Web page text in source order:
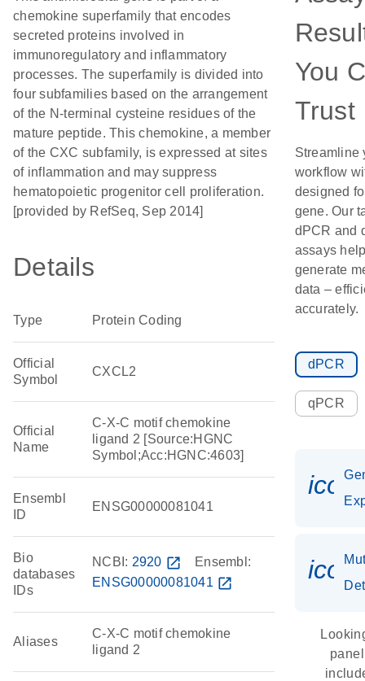
chemokine superfamily that encodes
secreted proteins involved in
immunoregulatory and inflammatory
processes. The superfamily is divided into
four subfamilies based on the arrangement
of the N-terminal cysteine residues of the
mature peptide. This chemokine, a member
of the CXC subfamily, is expressed at sites
of inflammation and may suppress
hematopoietic progenitor cell proliferation.
[provided by RefSeq, Sep 2014]
Details
Type Protein Coding
Official
Symbol
CXCL2
Official
Name
C-X-C motif chemokine
ligand 2 [Source:HGNC
Symbol;Acc:HGNC:4603]
Ensembl
ID
ENSG00000081041
Bio
databases
IDs
NCBI: 2920 open_in_new
Ensembl:
ENSG00000081041 open_in_new
Aliases
C-X-C motif chemokine
ligand 2
You
Trust
Streamline
workflow
designed
gene. Our
dPCR and
assays
generate
data –
accurately.
dPCR
qPCR